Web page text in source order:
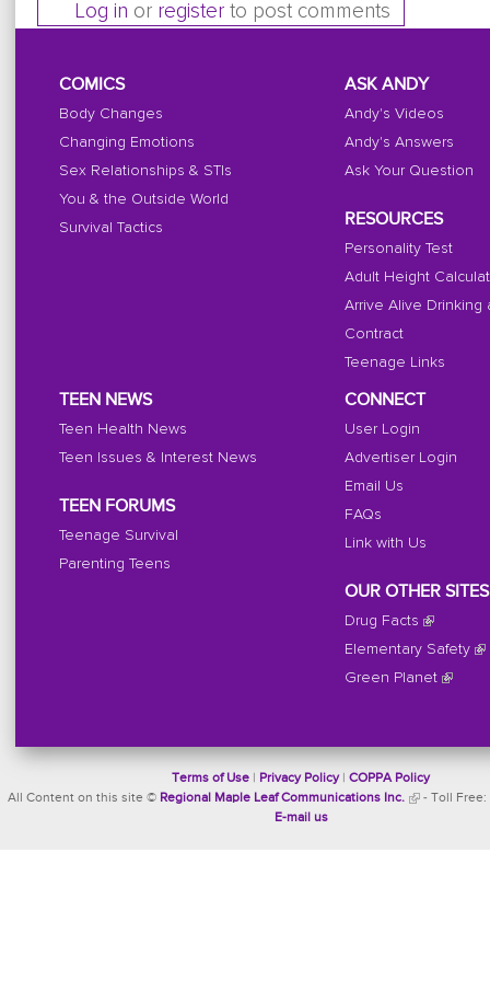
Log in or register to post comments
COMICS
Body Changes
Changing Emotions
Sex Relationships & STIs
You & the Outside World
Survival Tactics
ASK ANDY
Andy's Videos
Andy's Answers
Ask Your Question
RESOURCES
Personality Test
Adult Height
Arrive Alive Drinking
Contract
Teenage Links
TEEN NEWS
Teen Health News
Teen Issues & Interest News
TEEN FORUMS
Teenage Survival
Parenting Teens
CONNECT
User Login
Advertiser Login
Email Us
FAQs
Link with Us
OUR OTHER SITES
Drug Facts
Elementary Safety
Green Planet
Terms of Use Privacy Policy| COPPA Policy
All Content on this site © Regional Maple Leaf Communications Inc. - Toll Free:
E-mail us